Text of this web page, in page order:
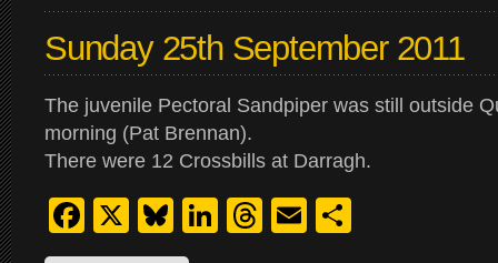
Sunday 25th September 2011
The juvenile Pectoral Sandpiper was still outside
morning (Pat Brennan).
There were 12 Crossbills at Darragh.
Facebook
X Bluesky
LinkedIn
Threads
Email